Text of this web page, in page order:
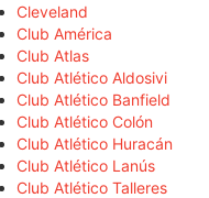
Cleveland
Club América
Club Atlas
Club Atlético Aldosivi
Club Atlético Banfield
Club Atlético Colón
Club Atlético Huracán
Club Atlético Lanús
Club Atlético Talleres